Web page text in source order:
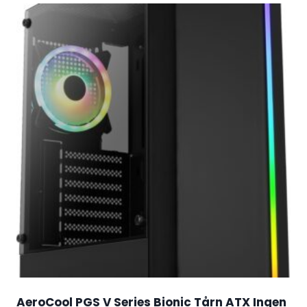
AeroCool PGS V Series Bionic Tårn ATX Ingen